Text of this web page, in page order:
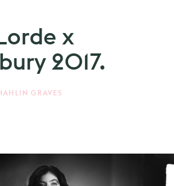
x
2017.
GRAVES